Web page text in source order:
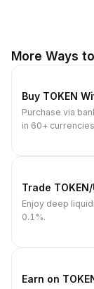
More Ways
Buy TOKEN
Purchase via
in 60+
Trade
Enjoy deep
0.1%.
Earn on